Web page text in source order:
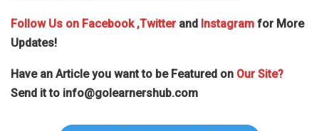
Follow Us on Facebook,Twitterand Instagram for More
Updates!
Have an Article you want to be Featured on Our Site?
Send it to info@golearnershub.com